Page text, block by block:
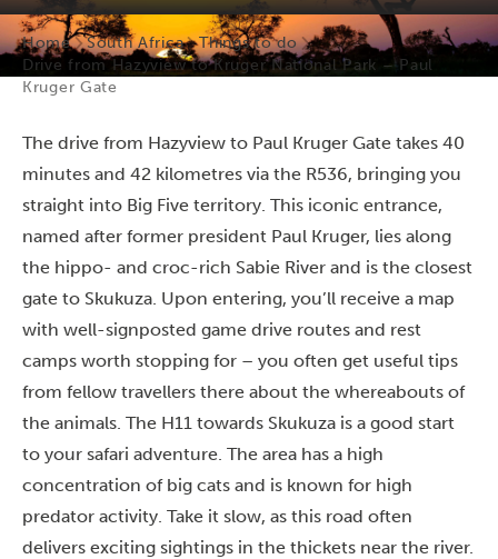
Home South Africa
Things to do
Drive from Hazyview to Kruger National Park – Paul
Kruger Gate
The drive from Hazyview to Paul Kruger Gate takes 40
minutes and 42 kilometres via the R536, bringing you
straight into Big Five territory. This iconic entrance,
named after former president Paul Kruger, lies along
the hippo- and croc-rich Sabie River and is the closest
gate to Skukuza. Upon entering, you’ll receive a map
with well-signposted game drive routes and rest
camps worth stopping for – you often get useful tips
from fellow travellers there about the whereabouts of
the animals. The H11 towards Skukuza is a good start
to your safari adventure. The area has a high
concentration of big cats and is known for high
predator activity. Take it slow, as this road often
delivers exciting sightings in the thickets near the river.